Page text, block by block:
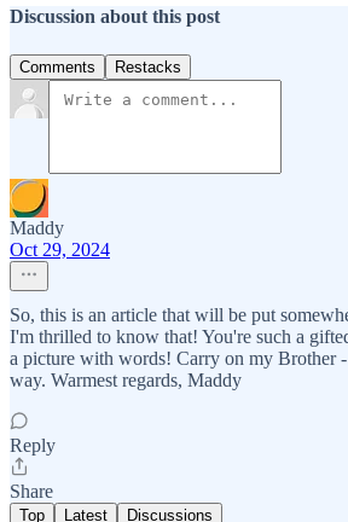
Discussion about this post
Comments Restacks
Maddy
Oct 29, 2024
So, this is an article that will be put
I'm thrilled to know that! You're such a
a picture with words! Carry on my Brother
way. Warmest regards, Maddy
Reply
Share
Top Latest Discussions